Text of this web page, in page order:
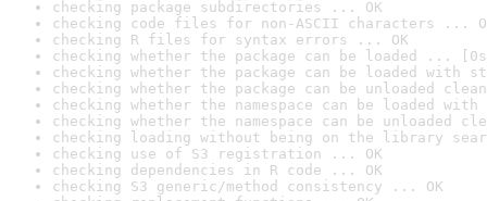
checking package subdirectories ... OK
checking code files for non-ASCII characters ...
checking R files for syntax errors ... OK
checking whether the package can be loaded ...
checking whether the package can be loaded with
checking whether the package can be unloaded
checking whether the namespace can be loaded
checking whether the namespace can be unloaded
checking loading without being on the library
checking use of S3 registration ... OK
checking dependencies in R code ... OK
checking S3 generic/method consistency ... OK